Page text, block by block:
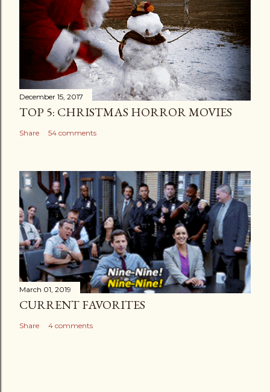
December 15, 2017
TOP 5: CHRISTMAS HORROR MOVIES
Share 54 comments
March 01, 2019
CURRENT FAVORITES
Share 4 comments